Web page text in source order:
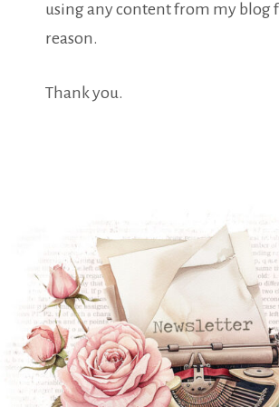
using any content from my blog
reason.
Thank you.